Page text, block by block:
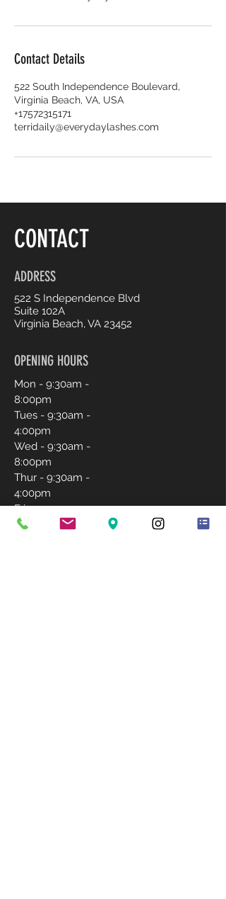
Contact Details
522 South Independence Boulevard,
Virginia Beach, VA, USA
+17572315171
terridaily@everydaylashes.com
CONTACT
ADDRESS
522 S Independence Blvd
Suite 102A
Virginia Beach, VA 23452
OPENING HOURS
Mon - 9:30am -
8:00pm
Tues - 9:30am -
4:00pm
Wed - 9:30am -
8:00pm
Thur - 9:30am -
4:00pm
Fri - 9:30am -
4:00pm